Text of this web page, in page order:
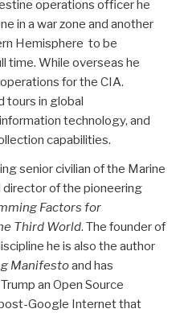
operations officer he
in a war zone and another
Hemisphere to be
time. While overseas he
for the CIA.
tours in global
technology, and
capabilities.
senior civilian of the Marine
of the pioneering
Factors for
Third World. The founder of
he is also the author
Manifestoand has
an Open Source
Google Internet that